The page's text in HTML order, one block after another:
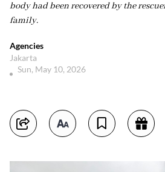
body had been recovered by the
family.
Agencies
Jakarta
Sun, May 10, 2026